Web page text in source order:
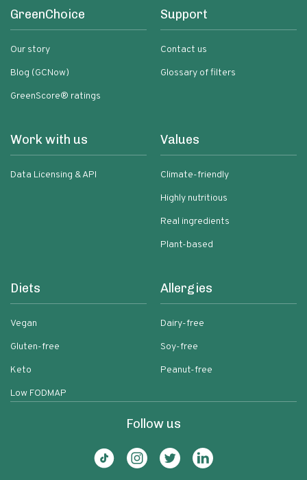
GreenChoice
Our story
Blog (GCNow)
GreenScore® ratings
Support
Contact us
Glossary of filters
Work with us
Data Licensing & API
Values
Climate-friendly
Highly nutritious
Real ingredients
Plant-based
Diets
Vegan
Gluten-free
Keto
Low FODMAP
Allergies
Dairy-free
Soy-free
Peanut-free
Follow us